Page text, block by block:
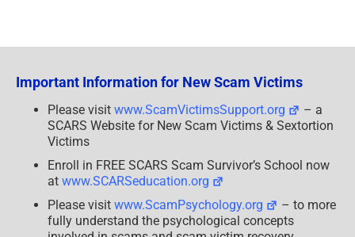
Important Information for New Scam Victims
Please visit www.ScamVictimsSupport.org
– a
SCARS Website for New Scam Victims & Sextortion
Victims
Enroll in FREE SCARS Scam Survivor’s School now
at www.SCARSeducation.org
Please visit www.ScamPsychology.org
– to more
fully understand the psychological concepts